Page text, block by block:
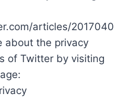
articles/2017040
about the privacy
of Twitter by visiting